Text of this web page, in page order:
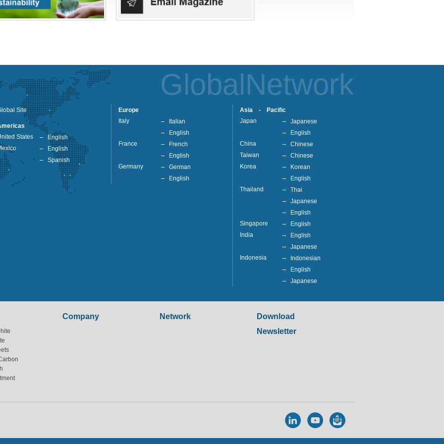
GlobalNetwork
Site
States
English
English
Spanish
Europe
Italy
Italian
English
France
French
English
Germany
German
English
Asia - Pacific
Japan
Japanese
English
China
Chinese
Taiwan
Chinese
Korea
Korean
English
Thailand
Thai
Japanese
English
Singapore
English
India
English
Japanese
Indonesia
Indonesian
English
Japanese
Company Network
Download
Newsletter